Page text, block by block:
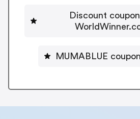
Discount
MUMABLUE